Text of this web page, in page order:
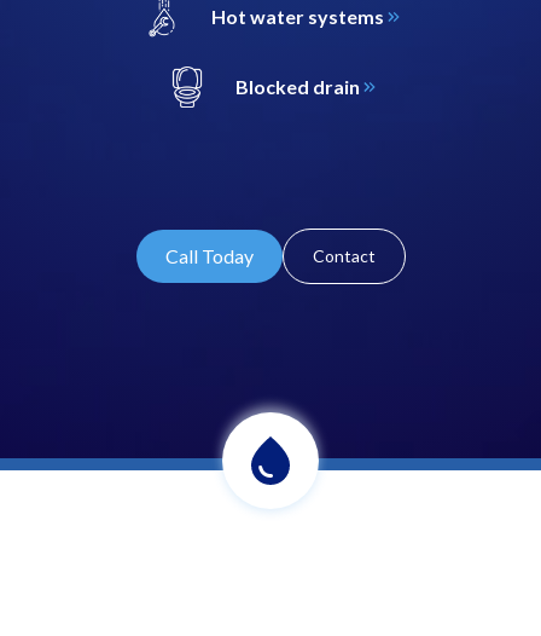
Hot water systems
Blocked drain
Call Today Contact